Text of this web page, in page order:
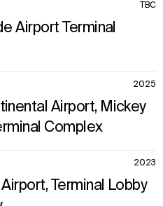
TBC
Airport Terminal
2025
Airport, Mickey
Complex
2023
Terminal Lobby